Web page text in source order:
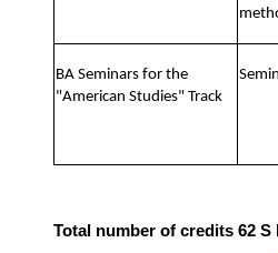
BA Seminars for the
"American Studies" Track
Total number of credits 62 S